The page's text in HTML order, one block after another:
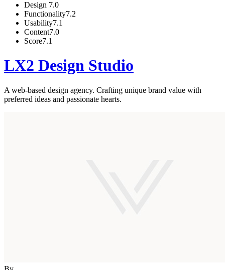
Design 7.0
Functionality7.2
Usability7.1
Content7.0
Score7.1
LX2 Design Studio
A web-based design agency. Crafting unique brand value with
preferred ideas and passionate hearts.